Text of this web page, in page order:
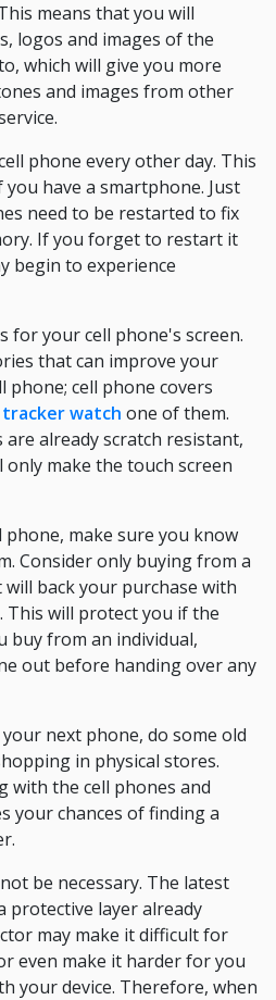
means that you will
logos and images of the
which will give you more
and images from other
phone every other day. This
have a smartphone. Just
need to be restarted to fix
If you forget to restart it
begin to experience
for your cell phone's screen.
that can improve your
phone; cell phone covers
watch one of them.
already scratch resistant,
make the touch screen
phone, make sure you know
Consider only buying from a
back your purchase with
will protect you if the
buy from an individual,
out before handing over any
next phone, do some old
in physical stores.
with the cell phones and
your chances of finding a
be necessary. The latest
protective layer already
may make it difficult for
even make it harder for you
your device. Therefore, when